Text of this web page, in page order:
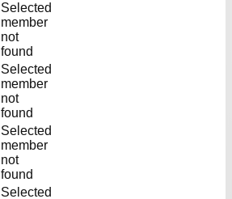
Selected
member
not
found
Selected
member
not
found
Selected
member
not
found
Selected